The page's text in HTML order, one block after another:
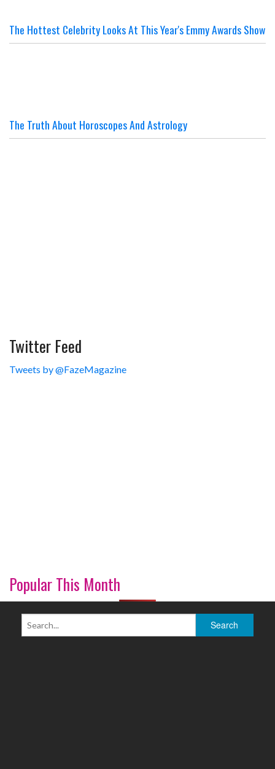
The Hottest Celebrity Looks At This Year's Emmy Awards Show
The Truth About Horoscopes And Astrology
Twitter Feed
Tweets by @FazeMagazine
Popular This Month